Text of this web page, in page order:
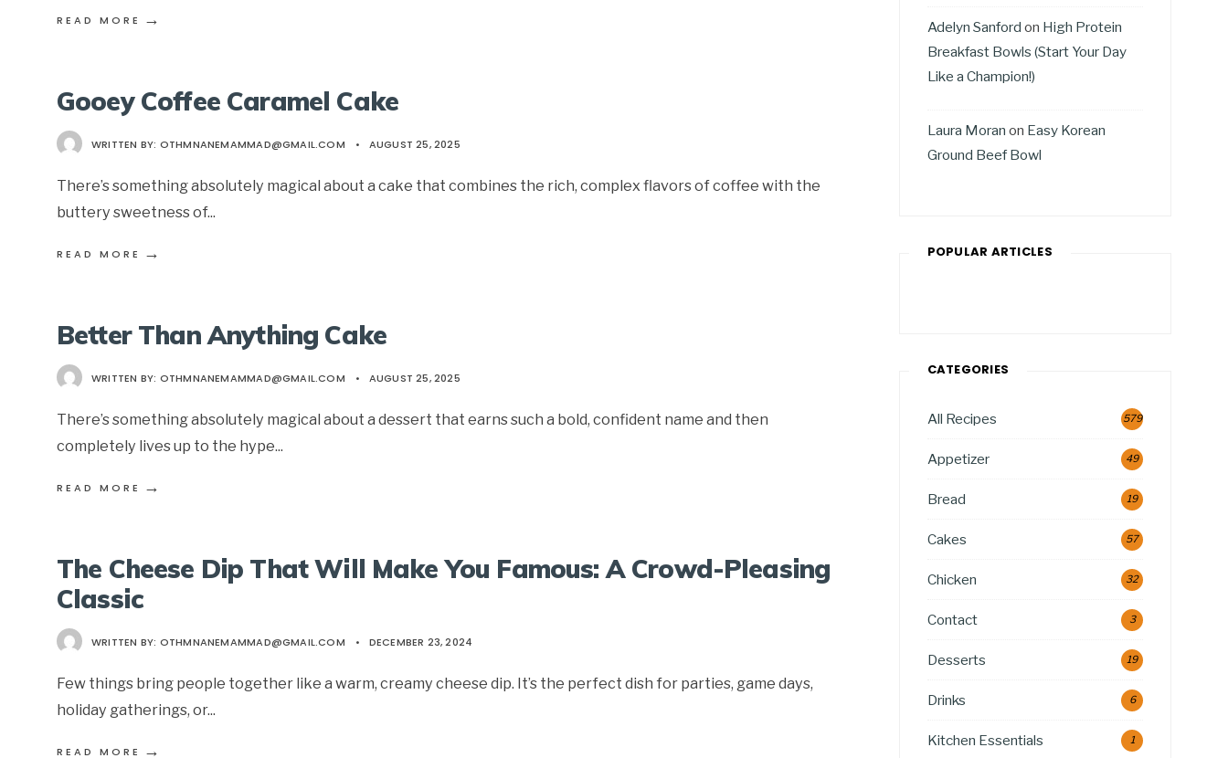
READ MORE →
Gooey Coffee Caramel Cake
WRITTEN BY: OTHMNANEMAMMAD@GMAIL.COM • AUGUST 25, 2025
There’s something absolutely magical about a cake that combines the rich, complex flavors of coffee with the
buttery sweetness of...
READ MORE →
Better Than Anything Cake
WRITTEN BY: OTHMNANEMAMMAD@GMAIL.COM • AUGUST 25, 2025
There’s something absolutely magical about a dessert that earns such a bold, confident name and then
completely lives up to the hype...
READ MORE →
The Cheese Dip That Will Make You Famous: A Crowd-Pleasing
Classic
WRITTEN BY: OTHMNANEMAMMAD@GMAIL.COM • DECEMBER 23, 2024
Few things bring people together like a warm, creamy cheese dip. It’s the perfect dish for parties, game days,
holiday gatherings, or...
READ MORE →
Adelyn Sanford on High Protein
Breakfast Bowls (Start Your Day
Like a Champion!)
Laura Moran on Easy Korean
Ground Beef Bowl
POPULAR ARTICLES
CATEGORIES
All Recipes 579
Appetizer 49
Bread 19
Cakes 57
Chicken 32
Contact 3
Desserts 19
Drinks 6
Kitchen Essentials 1